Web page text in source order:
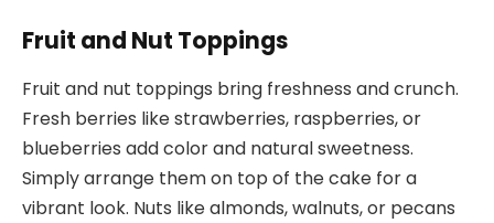
Fruit and Nut Toppings
Fruit and nut toppings bring freshness and crunch.
Fresh berries like strawberries, raspberries, or
blueberries add color and natural sweetness.
Simply arrange them on top of the cake for a
vibrant look. Nuts like almonds, walnuts, or pecans